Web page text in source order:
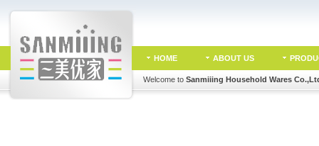
HOME ABOUT US
Welcome to Sanmiiing Household Wares